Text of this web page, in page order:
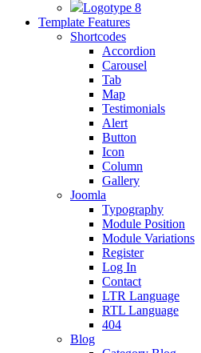
Logotype 8
Template Features
Shortcodes
Accordion
Carousel
Tab
Map
Testimonials
Alert
Button
Icon
Column
Gallery
Joomla
Typography
Module Position
Module Variations
Register
Log In
Contact
LTR Language
RTL Language
404
Blog